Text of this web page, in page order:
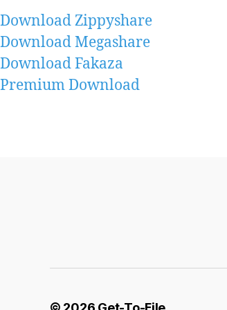
Download Zippyshare
Download Megashare
Download Fakaza
Premium Download